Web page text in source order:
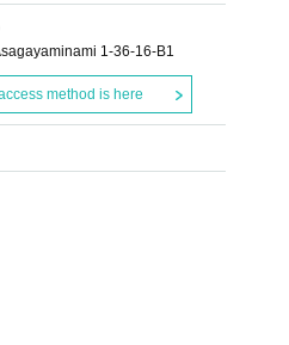
vol.4
time 19:00
A
1-36-16-B1
method is here